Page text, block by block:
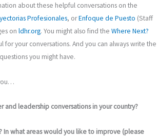
about these helpful conversations on the
Profesionales, orEnfoque de Puesto (Staff
on ldhr.org. You might also find the Where Next?
your conversations. And you can always write the
you might have.
and leadership conversations in your country?
In what areas would you like to improve (please